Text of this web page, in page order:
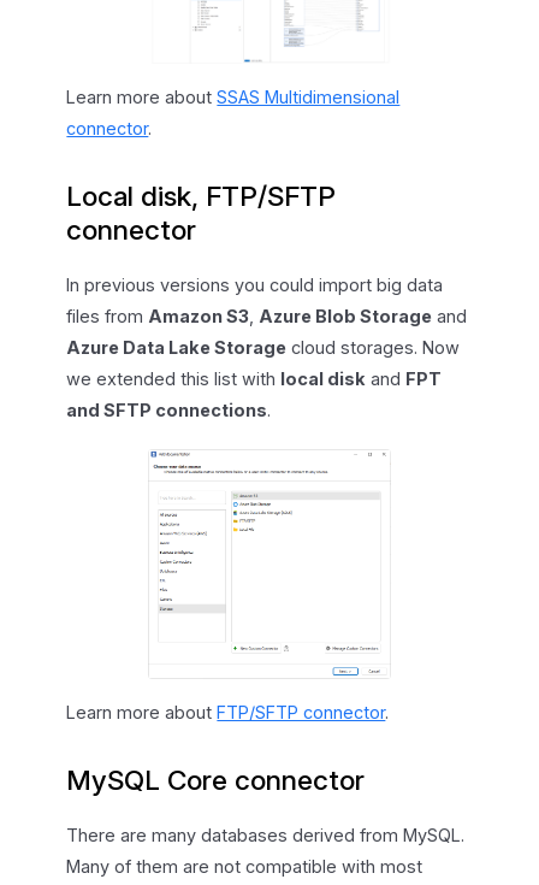
Learn more aboutSSAS Multidimensional
connector.
Local disk, FTP/SFTP
connector
In previous versions you could import big data
files from Amazon S3 Azure Blob Storage and
Azure Data Lake Storage cloud storages. Now
we extended this list with local disk and FPT
and SFTP connections.
Learn more aboutFTP/SFTP connector.
MySQL Core connector
There are many databases derived from MySQL.
Many of them are not compatible with most